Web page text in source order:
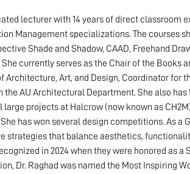
lecturer with 14 years of direct classroom
Management specializations. The courses
Shade and Shadow, CAAD, Freehand
currently serves as the Chair of the Books
Art, and Design, Coordinator for
AU Architectural Department. She also
large projects at Halcrow (now known as
has won several design competitions. As a
strategies that balance aesthetics,
in 2024 when they were honored as
Dr. Raghad was named the Most Inspiring